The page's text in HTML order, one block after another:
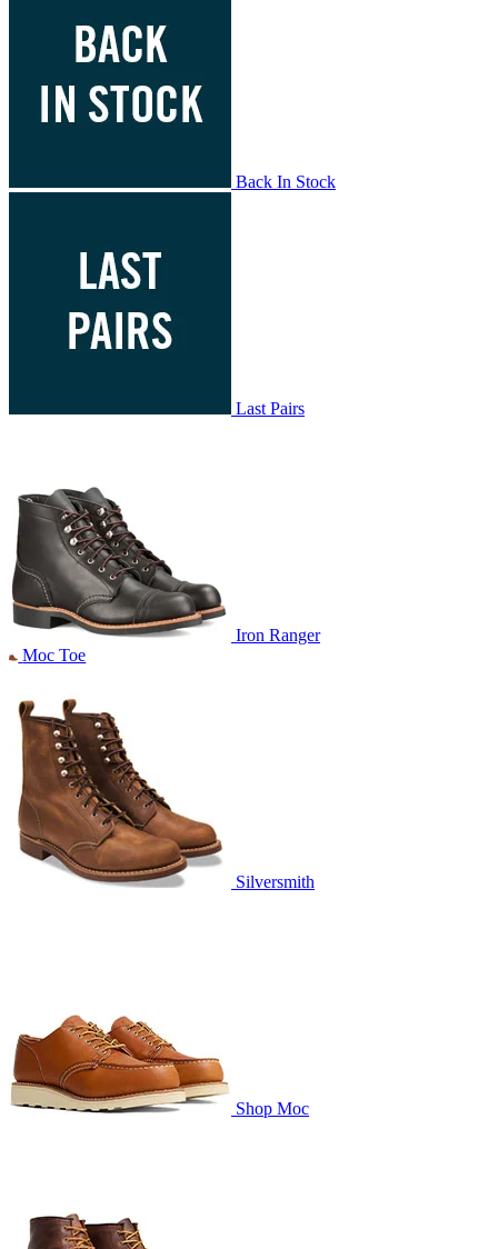
Back In Stock
Last Pairs
Iron Ranger
Moc Toe
Silversmith
Shop Moc